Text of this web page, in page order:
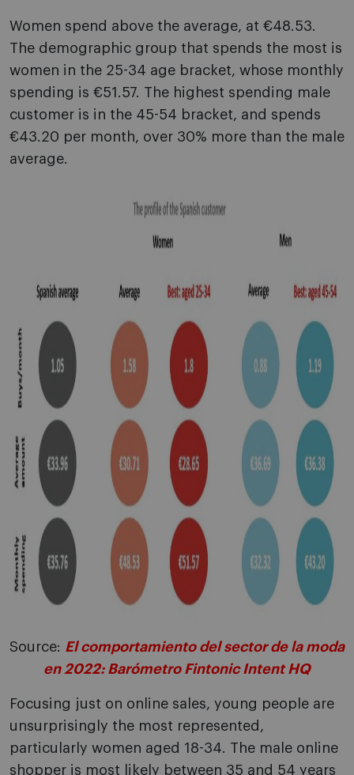
Women spend above the average, at €48.53.
The demographic group that spends the most is
women in the 25-34 age bracket, whose monthly
spending is €51.57. The highest spending male
customer is in the 45-54 bracket, and spends
€43.20 per month, over 30% more than the male
average.
Source: El comportamiento del sector de la moda
en 2022: Barómetro Fintonic Intent HQ
Focusing just on online sales, young people are
unsurprisingly the most represented,
particularly women aged 18-34. The male online
shopper is most likely between 35 and 54 years